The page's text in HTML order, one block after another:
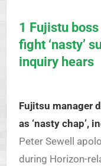
1 Fujistu
fight ‘nasty’
inquiry hears
Fujitsu manager
as ‘nasty chap’,
Peter Sewell
during Horizon-